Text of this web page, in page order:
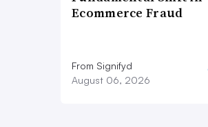
Ecommerce Fraud
From Signifyd
August 06, 2026